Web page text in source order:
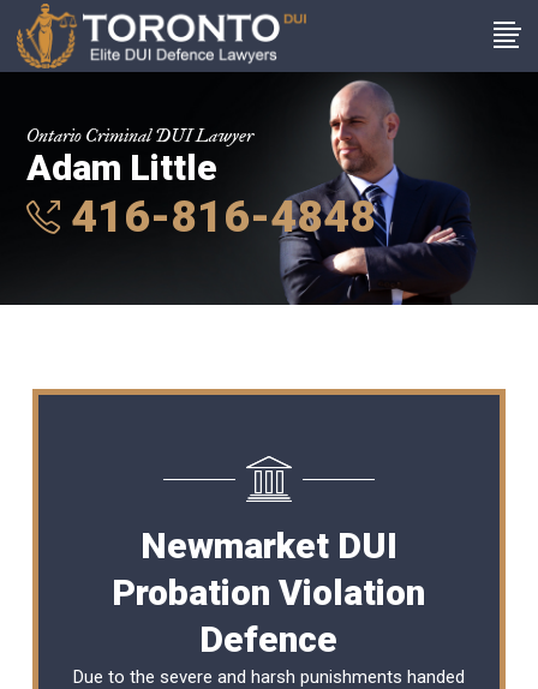
Ontario Criminal DUI Lawyer
Adam Little
416-816-4848
Newmarket DUI
Probation Violation
Defence
Due to the severe and harsh punishments handed